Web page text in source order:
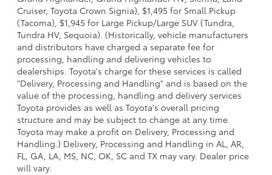
Cruiser, Toyota Crown Signia), $1,495 for Small Pickup
(Tacoma), $1,945 for Large Pickup/Large SUV (Tundra,
Tundra HV, Sequoia). (Historically, vehicle manufacturers
and distributors have charged a separate fee for
processing, handling and delivering vehicles to
dealerships. Toyota's charge for these services is called
"Delivery, Processing and Handling" and is based on the
value of the processing, handling and delivery services
Toyota provides as well as Toyota's overall pricing
structure and may be subject to change at any time.
Toyota may make a profit on Delivery, Processing and
Handling.) Delivery, Processing and Handling in AL, AR,
FL, GA, LA, MS, NC, OK, SC and TX may vary. Dealer price
will vary.